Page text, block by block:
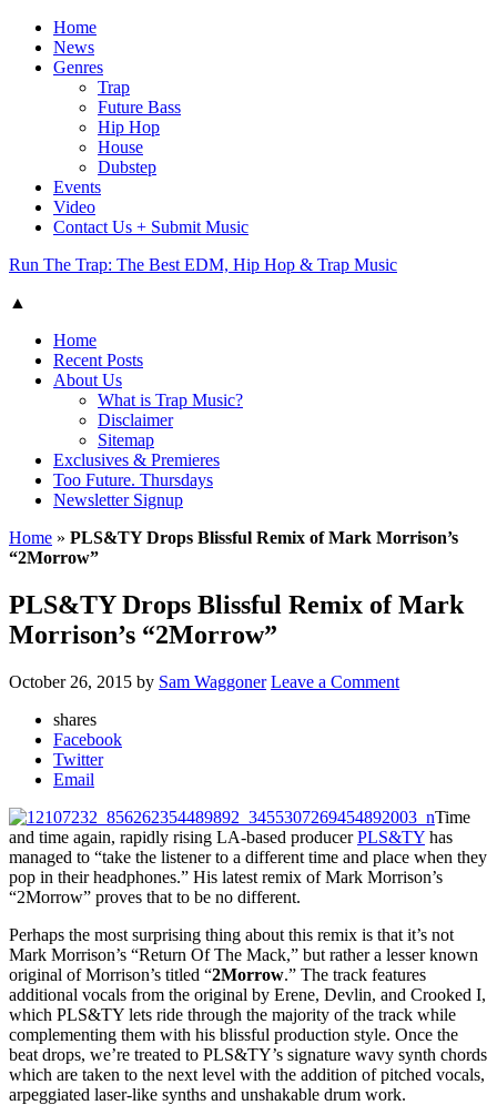
Home
News
Genres
Trap
Future Bass
Hip Hop
House
Dubstep
Events
Video
Contact Us + Submit Music
Run The Trap: The Best EDM, Hip Hop & Trap Music
▲
Home
Recent Posts
About Us
What is Trap Music?
Disclaimer
Sitemap
Exclusives & Premieres
Too Future. Thursdays
Newsletter Signup
Home » PLS&TY Drops Blissful Remix of Mark Morrison’s
“2Morrow”
PLS&TY Drops Blissful Remix of Mark
Morrison’s “2Morrow”
October 26, 2015 by Sam Waggoner Leave a Comment
shares
Facebook
Twitter
Email
Time
and time again, rapidly rising LA-based producerPLS&TY has
managed to “take the listener to a different time and place when they
pop in their headphones.” His latest remix of Mark Morrison’s
“2Morrow” proves that to be no different.
Perhaps the most surprising thing about this remix is that it’s not
Mark Morrison’s “Return Of The Mack,” but rather a lesser known
original of Morrison’s titled “2Morrow.” The track features
additional vocals from the original by Erene, Devlin, and Crooked I,
which PLS&TY lets ride through the majority of the track while
complementing them with his blissful production style. Once the
beat drops, we’re treated to PLS&TY’s signature wavy synth chords
which are taken to the next level with the addition of pitched vocals,
arpeggiated laser-like synths and unshakable drum work.